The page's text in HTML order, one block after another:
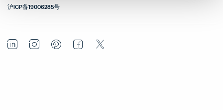
沪ICP备19006285号
LinkedInInstagramPinterestFacebook